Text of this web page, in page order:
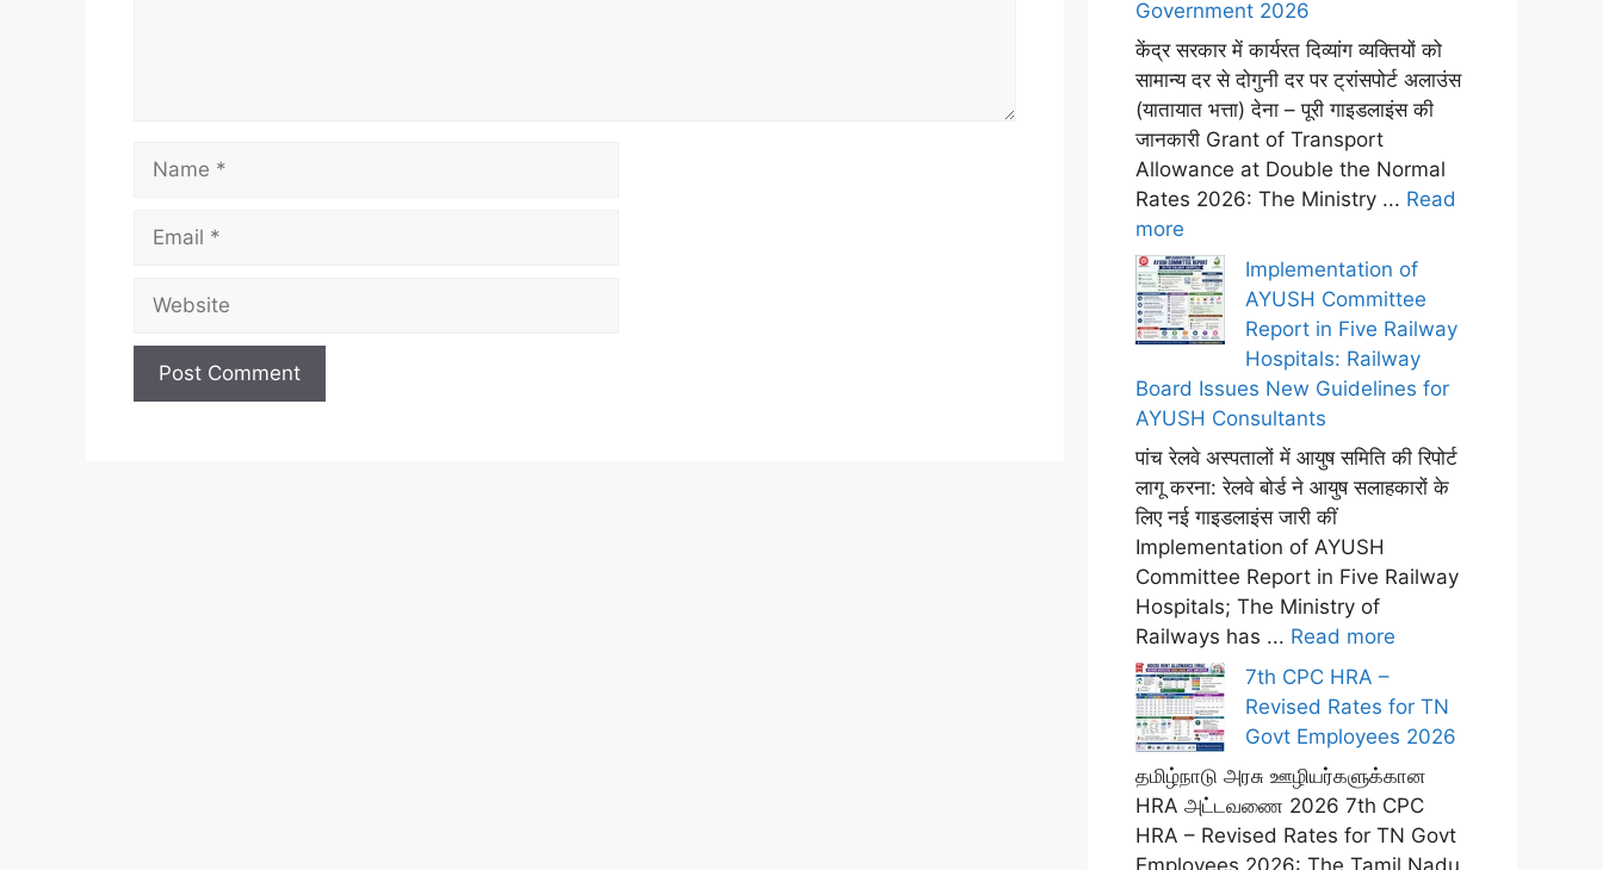
Name
Email
Website
Government 2026
केंद्र सरकार में कार्यरत दिव्यांग व्यक्तियों को
सामान्य दर से दोगुनी दर पर ट्रांसपोर्ट अलाउंस
(यातायात भत्ता) देना – पूरी गाइडलाइंस की
जानकारी Grant of Transport
Allowance at Double the Normal
Rates 2026: The Ministry ... Read
more
Implementation of
AYUSH Committee
Report in Five Railway
Hospitals: Railway
Board Issues New Guidelines for
AYUSH Consultants
पांच रेलवे अस्पतालों में आयुष समिति की रिपोर्ट
लागू करना: रेलवे बोर्ड ने आयुष सलाहकारों के
लिए नई गाइडलाइंस जारी कीं
Implementation of AYUSH
Committee Report in Five Railway
Hospitals; The Ministry of
Railways has ... Read more
7th CPC HRA –
Revised Rates for TN
Govt Employees 2026
தமிழ்நாடு அரசு ஊழியர்களுக்கான
HRA அட்டவணை 2026 7th CPC
HRA – Revised Rates for TN Govt
Employees 2026: The Tamil Nadu